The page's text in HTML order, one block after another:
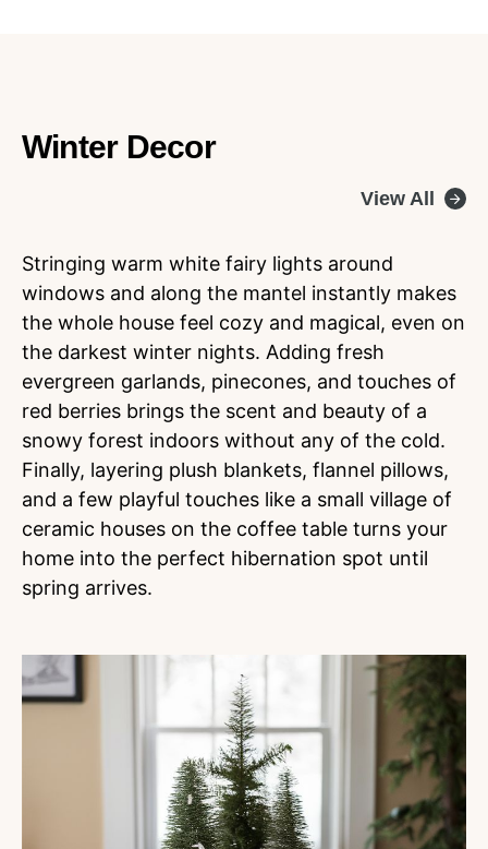
Winter Decor
View All
Stringing warm white fairy lights around
windows and along the mantel instantly makes
the whole house feel cozy and magical, even on
the darkest winter nights. Adding fresh
evergreen garlands, pinecones, and touches of
red berries brings the scent and beauty of a
snowy forest indoors without any of the cold.
Finally, layering plush blankets, flannel pillows,
and a few playful touches like a small village of
ceramic houses on the coffee table turns your
home into the perfect hibernation spot until
spring arrives.